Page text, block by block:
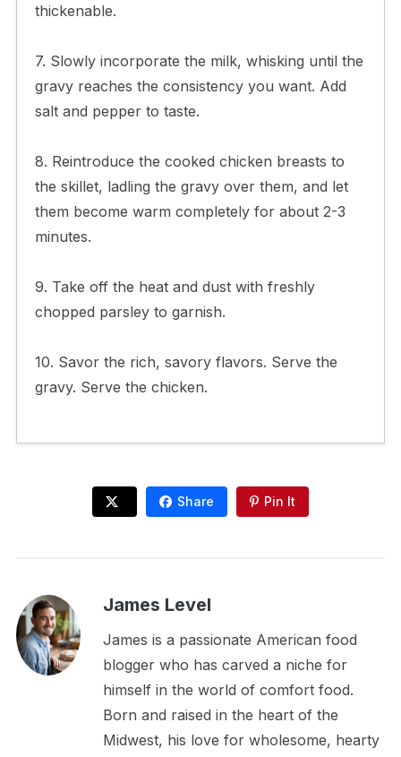
thickenable.
7. Slowly incorporate the milk, whisking until the
gravy reaches the consistency you want. Add
salt and pepper to taste.
8. Reintroduce the cooked chicken breasts to
the skillet, ladling the gravy over them, and let
them become warm completely for about 2-3
minutes.
9. Take off the heat and dust with freshly
chopped parsley to garnish.
10. Savor the rich, savory flavors. Serve the
gravy. Serve the chicken.
Share Pin It
James Level
James is a passionate American food
blogger who has carved a niche for
himself in the world of comfort food.
Born and raised in the heart of the
Midwest, his love for wholesome, hearty